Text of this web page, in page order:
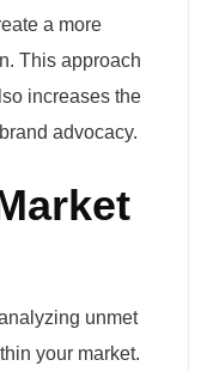
a more
This approach
increases the
advocacy.
unmet
your market.